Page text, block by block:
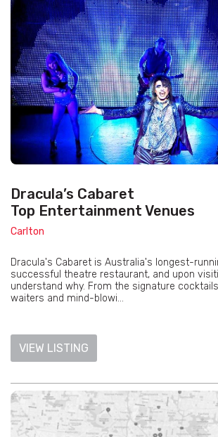
Dracula’s Cabaret
Top Entertainment Venues
Carlton
Dracula's Cabaret is Australia's longest-
successful theatre restaurant, and upon
understand why. From the signature
waiters and mind-blowi...
VIEW LISTING